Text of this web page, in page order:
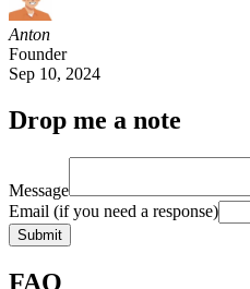
Anton
Founder
Sep 10, 2024
Drop me a note
Message
Email (if you need a response)
Submit
FAQ